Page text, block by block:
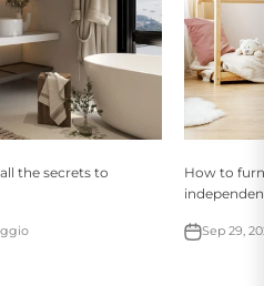
the secrets to
How to
Sep 29,